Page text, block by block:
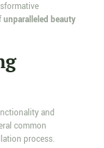
unparalleled beauty
and
common
process.